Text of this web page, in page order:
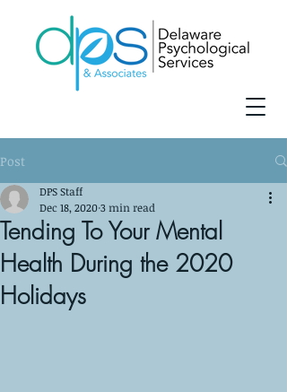
Post
Tending To Your Mental
Health During the 2020
Holidays
DPS Staff
Dec 18, 20203 min read